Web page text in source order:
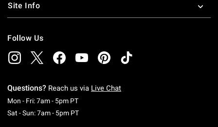
Site Info
Follow Us
Questions? Reach us via Live Chat
Mon - Fri: 7am - 5pm PTMonday To Friday: 7 AM To 5 PM Pacific Time
Sat - Sun: 7am - 5pm PTSaturday To Sunday: 7 AM To 5 PM Pacific